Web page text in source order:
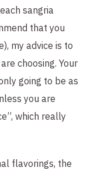
sangria
that you
my advice is to
choosing. Your
going to be as
you are
which really
flavorings, the